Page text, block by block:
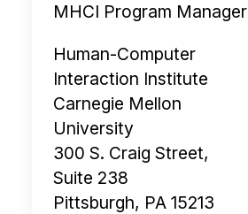
MHCI Program Manager
Human-Computer
Interaction Institute
Carnegie Mellon
University
300 S. Craig Street,
Suite 238
Pittsburgh, PA 15213